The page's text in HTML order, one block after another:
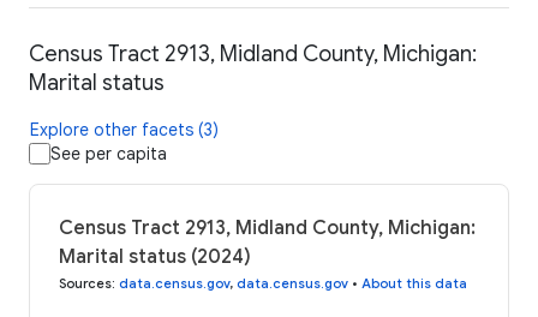
Census Tract 2913, Midland County, Michigan:
Marital status
Explore other facets (3)
See per capita
Census Tract 2913, Midland County, Michigan:
Marital status (2024)
Sources: data.census.gov, data.census.gov • About this data